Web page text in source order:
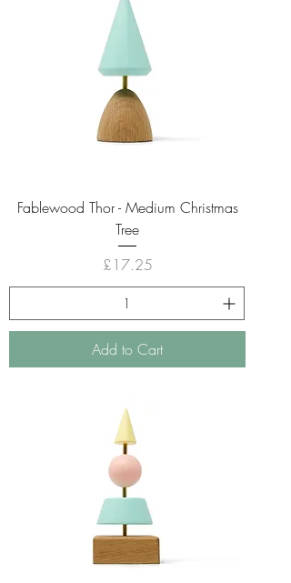
Fablewood Thor - Medium Christmas
Tree
Price
£17.25
Add to Cart